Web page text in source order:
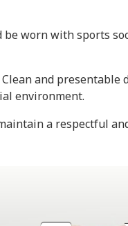
worn with sports
and
environment.
a respectful